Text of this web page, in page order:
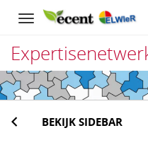
Navigation
Direct
naar
het
BEKIJK SIDEBAR